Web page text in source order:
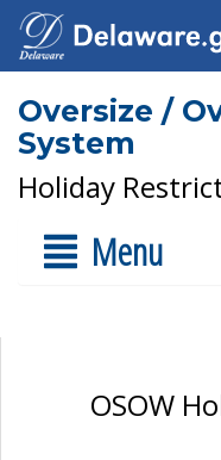
Oversize /
System
Holiday
Menu
OSOW